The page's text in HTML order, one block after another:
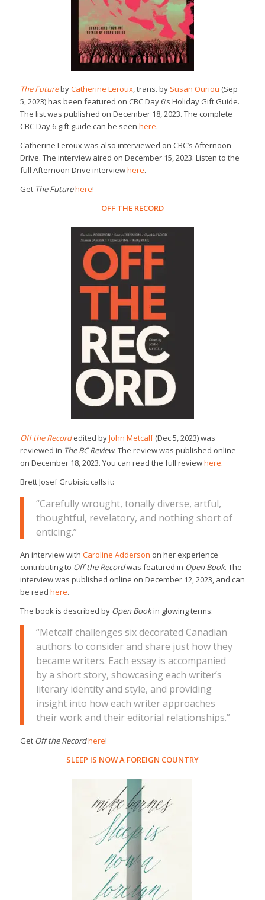
The FuturebyCatherine Leroux, trans. by Susan Ouriou (Sep
5, 2023) has been featured on CBC Day 6’s Holiday Gift Guide.
The list was published on December 18, 2023. The complete
CBC Day 6 gift guide can be seen here.
Catherine Leroux was also interviewed on CBC’s Afternoon
Drive. The interview aired on December 15, 2023. Listen to the
full Afternoon Drive interviewhere.
Get The Futurehere!
OFF THE RECORD
Off the Recordedited byJohn Metcalf(Dec 5, 2023) was
reviewed in The BC Review. The review was published online
on December 18, 2023. You can read the full reviewhere.
Brett Josef Grubisic calls it:
“Carefully wrought, tonally diverse, artful,
thoughtful, revelatory, and nothing short of
enticing.”
An interview with Caroline Adderson on her experience
contributing to Off the Recordwas featured in Open Book. The
interview was published online on December 12, 2023, and can
be read here.
The book is described by Open Bookin glowing terms:
“Metcalf challenges six decorated Canadian
authors to consider and share just how they
became writers. Each essay is accompanied
by a short story, showcasing each writer’s
literary identity and style, and providing
insight into how each writer approaches
their work and their editorial relationships.”
Get Off the Recordhere!
SLEEP IS NOW A FOREIGN COUNTRY